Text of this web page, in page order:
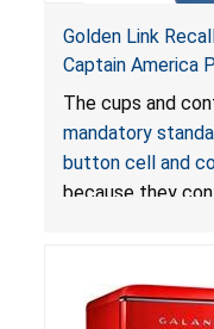
Golden Link
Captain America
with LED Lights
Death from
Mandatory
with Button Cell
The cups and
mandatory
button cell and
because they
not bear the
Reese’s Law. If